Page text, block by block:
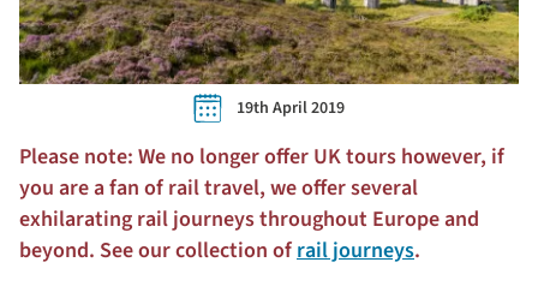
19th April 2019
Please note: We no longer offer UK tours however, if
you are a fan of rail travel, we offer several
exhilarating rail journeys throughout Europe and
beyond. See our collection ofrail journeys.